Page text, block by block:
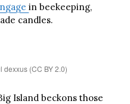
in beekeeping,
candles.
dexxus (CC BY 2.0)
Island beckons those